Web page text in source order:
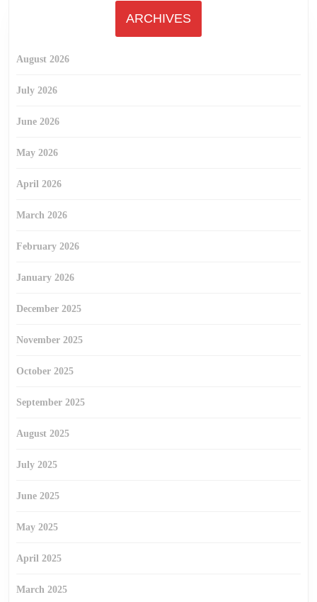
ARCHIVES
August 2026
July 2026
June 2026
May 2026
April 2026
March 2026
February 2026
January 2026
December 2025
November 2025
October 2025
September 2025
August 2025
July 2025
June 2025
May 2025
April 2025
March 2025